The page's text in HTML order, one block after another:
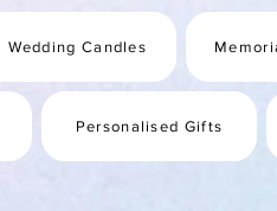
Wedding Candles
Personalised Gifts